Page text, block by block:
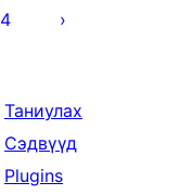
4
Таниулах
Сэдвүүд
Plugins